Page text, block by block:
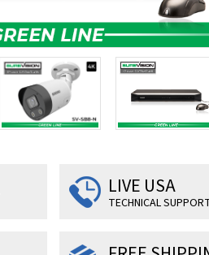
LIVE USA
TECHNICAL